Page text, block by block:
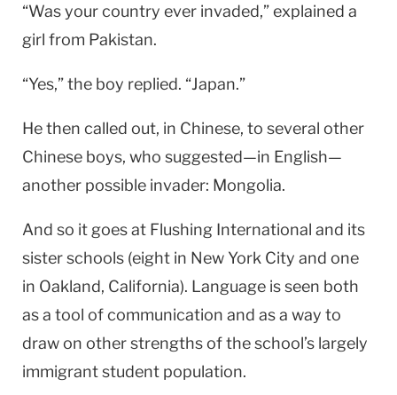
“Was your country ever invaded,” explained a
girl from Pakistan.
“Yes,” the boy replied. “Japan.”
He then called out, in Chinese, to several other
Chinese boys, who suggested—in English—
another possible invader: Mongolia.
And so it goes at Flushing International and its
sister schools (eight in New York City and one
in Oakland, California). Language is seen both
as a tool of communication and as a way to
draw on other strengths of the school’s largely
immigrant student population.